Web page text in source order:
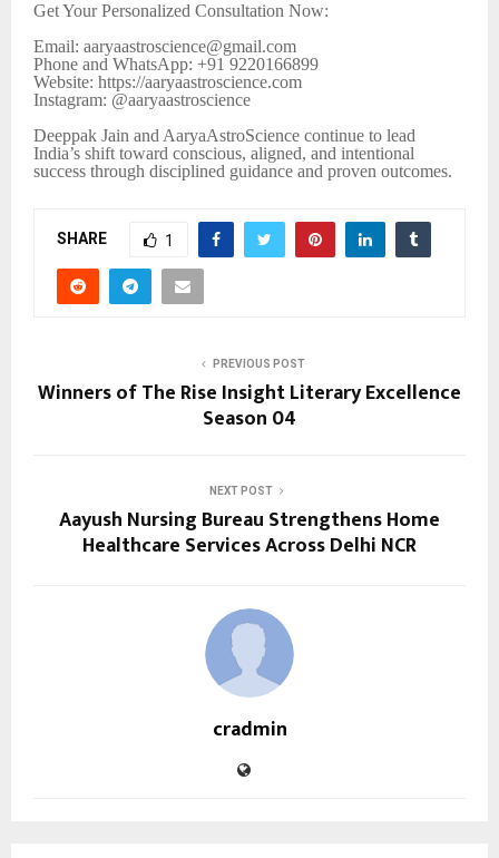
Get Your Personalized Consultation Now:
Email: aaryaastroscience@gmail.com
Phone and WhatsApp: +91 9220166899
Website: https://aaryaastroscience.com
Instagram: @aaryaastroscience
Deeppak Jain and AaryaAstroScience continue to lead
India’s shift toward conscious, aligned, and intentional
success through disciplined guidance and proven outcomes.
SHARE 1
PREVIOUS POST
Winners of The Rise Insight Literary Excellence
Season 04
NEXT POST
Aayush Nursing Bureau Strengthens Home
Healthcare Services Across Delhi NCR
cradmin